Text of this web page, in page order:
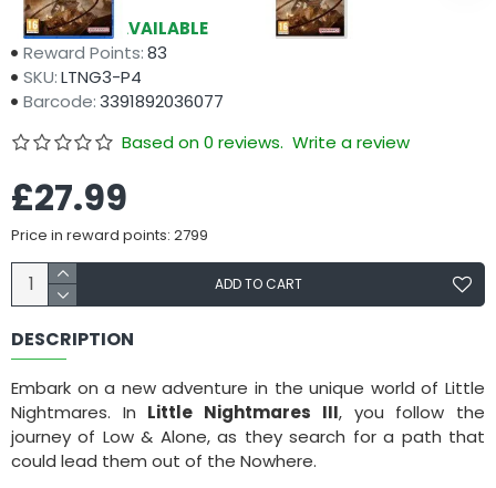
Availability:
AVAILABLE
Reward Points:83
SKU:LTNG3-P4
Barcode:3391892036077
Based on 0 reviews. Write a review
£27.99
Price in reward points: 2799
ADD TO CART
DESCRIPTION
Embark on a new adventure in the unique world of Little
Nightmares. In Little Nightmares III, you follow the
journey of Low & Alone, as they search for a path that
could lead them out of the Nowhere.